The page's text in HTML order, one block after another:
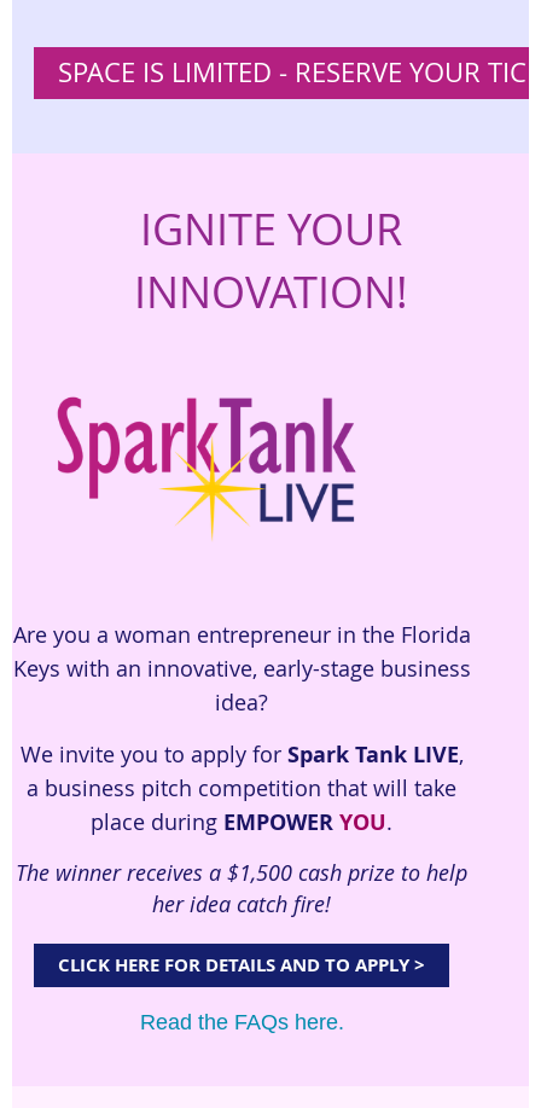
SPACE IS LIMITED - RESERVE YOUR
IGNITE YOUR
INNOVATION!
Are you a woman entrepreneur in the Florida
Keys with an innovative, early-stage business
idea?
We invite you to apply for Spark Tank LIVE,
a business pitch competition that will take
place during EMPOWER YOU.
The winner receives a $1,500 cash prize to help
her idea catch fire!
CLICK HERE FOR DETAILS AND TO APPLY >
Read the FAQs here.